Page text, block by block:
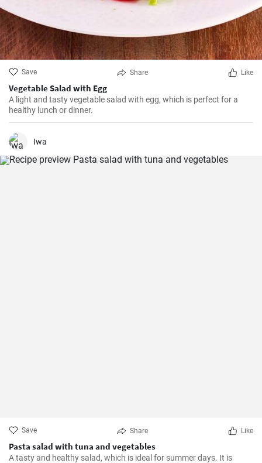
Save Share Like
Vegetable Salad with Egg
A light and tasty vegetable salad with egg, which is perfect for a
healthy lunch or dinner.
Iwa
Save Share Like
Pasta salad with tuna and vegetables
A tasty and healthy salad, which is ideal for summer days. It is